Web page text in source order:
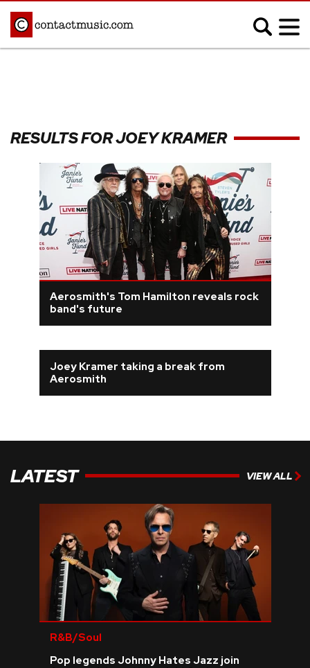
Afrobeats
Blues
Disco
Electronic
Hip Hop/Rap
Indie
Jazz
K-pop
Latin
Metal
R&B/Soul
Reggae
Rock
FEATURES
› SHARE YOUR NEWS STORY WITH US
RESULTS FOR JOEY KRAMER
Aerosmith's Tom Hamilton reveals rock
band's future
Joey Kramer taking a break from
Aerosmith
LATEST VIEW ALL
R&B/Soul
Pop legends Johnny Hates Jazz join